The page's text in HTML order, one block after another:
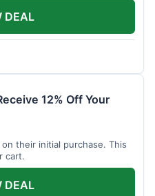
DEAL
12% Off Your
their initial purchase. This
cart.
DEAL